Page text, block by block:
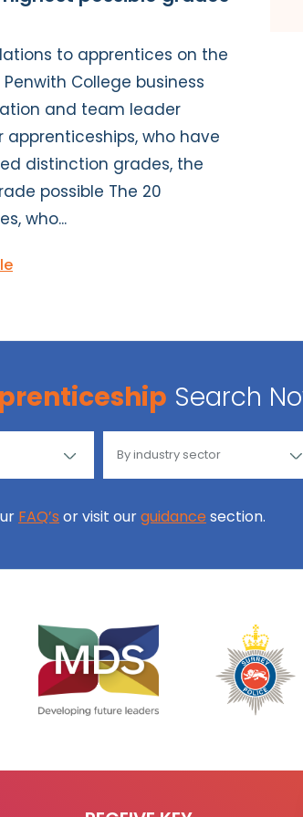
to apprentices on the
College business
and team leader
apprenticeships, who have
distinction grades, the
possible The 20
who...
Search
FAQ’s or visit ourguidance section.